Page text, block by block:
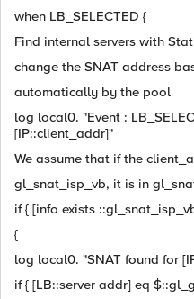
when LB_SELECTED {
Find internal servers with
change the SNAT address
automatically by the pool
log local0. "Event :
[IP::client_addr]"
We assume that if the
gl_snat_isp_vb, it is in
if { [info exists
{
log local0. "SNAT found for
if { [LB::server addr] eq